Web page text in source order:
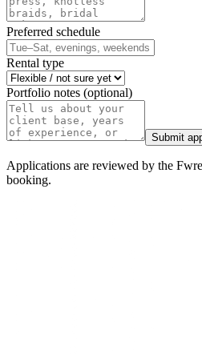
Preferred schedule
Rental type
Portfolio notes (optional)
Submit
Applications are reviewed by the
booking.